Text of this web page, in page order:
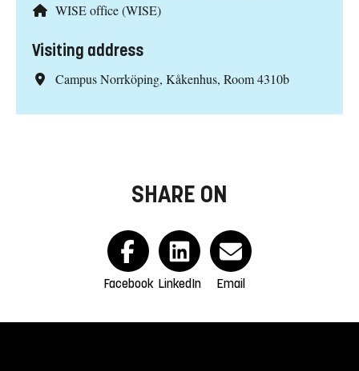
WISE office (WISE)
Visiting address
Campus Norrköping, Kåkenhus, Room 4310b
SHARE ON
Facebook LinkedIn Email